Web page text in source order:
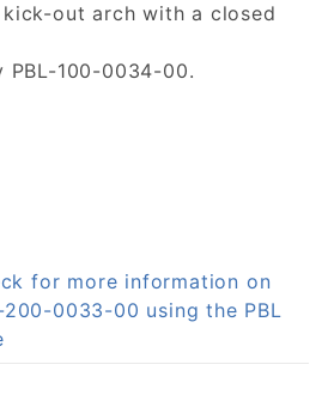
out arch with a closed
PBL-100-0034-00.
for more information on
200-0033-00 using the PBL